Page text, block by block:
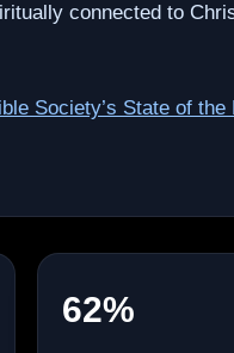
connected to
Society’s State of the
62%